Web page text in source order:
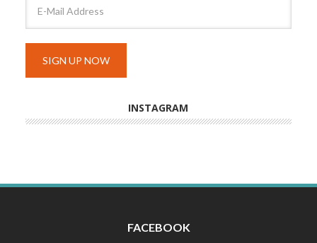
INSTAGRAM
FACEBOOK